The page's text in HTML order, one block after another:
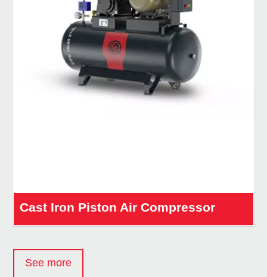
Cast Iron Piston Air Compressor
See more